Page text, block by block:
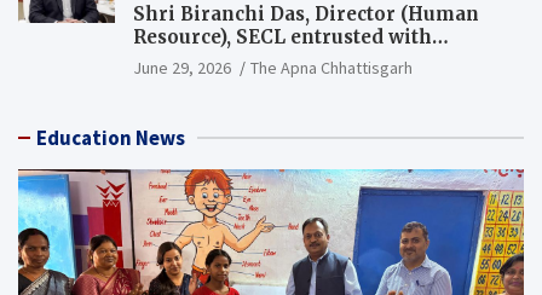
Shri Biranchi Das, Director (Human
Resource), SECL entrusted with
Additional Charge of Director (Human
Resource), MCL
June 29, 2026 The Apna Chhattisgarh
Education News